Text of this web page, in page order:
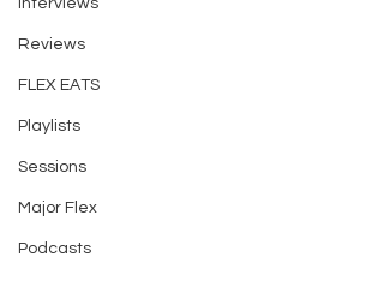
Interviews
Reviews
FLEX EATS
Playlists
Sessions
Major Flex
Podcasts